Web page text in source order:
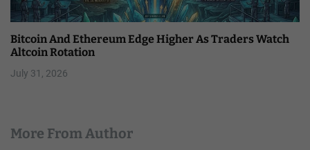
Bitcoin And Ethereum Edge Higher As Traders Watch
Altcoin Rotation
July 31, 2026
More From Author